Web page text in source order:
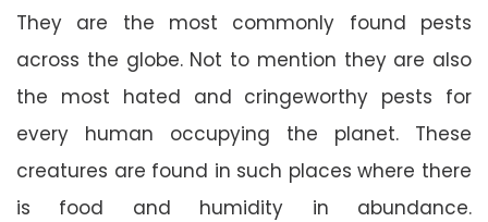
They are the most commonly found pests
across the globe. Not to mention they are also
the most hated and cringeworthy pests for
every human occupying the planet. These
creatures are found in such places where there
is food and humidity in abundance.